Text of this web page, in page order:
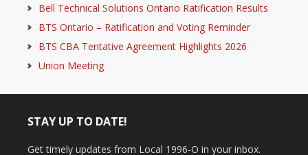
Bell Technical Solutions Ontario Ratification Results
BTS Ontario – Ratification and Voting Reminder
BTS CBA Tentative Agreement Highlights 2026
Union Meeting
STAY UP TO DATE!
Get timely updates from Local 1996-O in your inbox.